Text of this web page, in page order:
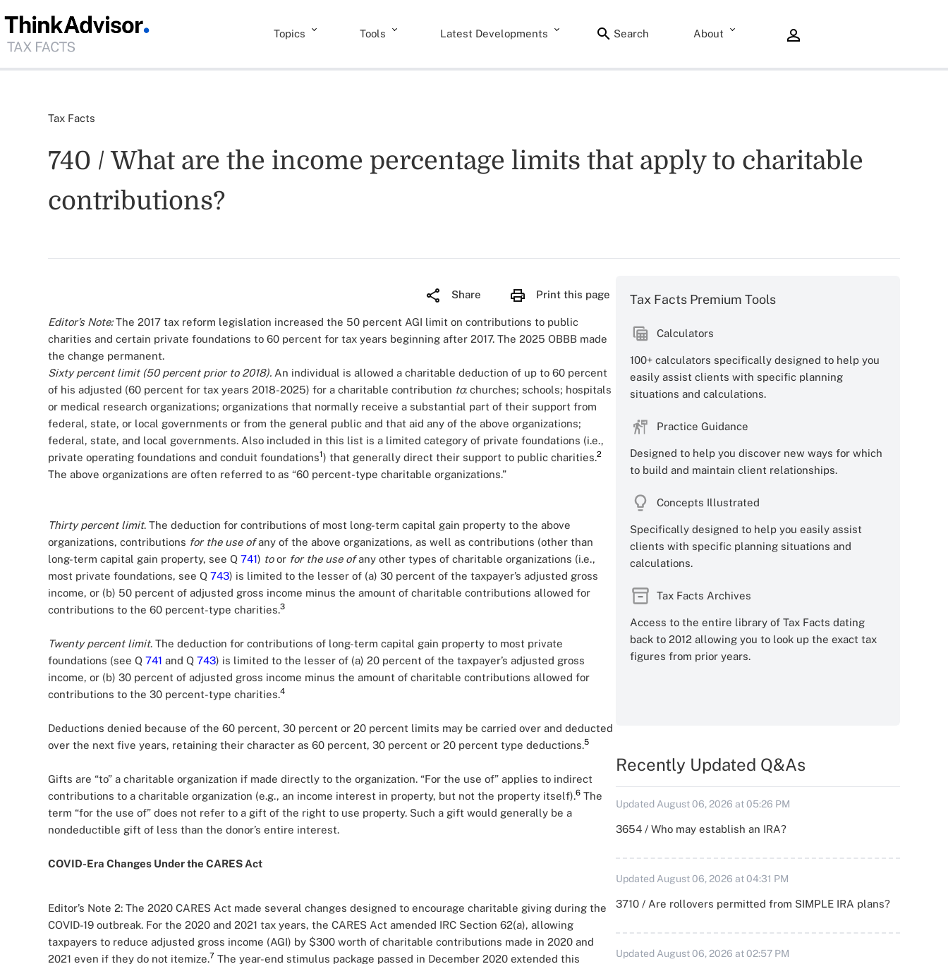
Topics Tools Latest Developments Search About
Tax Facts
740 / What are the income percentage limits that apply to charitable
contributions?
Share Print this page
Editor’s Note:The 2017 tax reform legislation increased the 50 percent AGI limit on contributions to public
charities and certain private foundations to 60 percent for tax years beginning after 2017. The 2025 OBBB made
the change permanent.
Sixty percent limit (50 percent prior to 2018). An individual is allowed a charitable deduction of up to 60 percent
of his adjusted (60 percent for tax years 2018-2025) for a charitable contribution to: churches; schools; hospitals
or medical research organizations; organizations that normally receive a substantial part of their support from
federal, state, or local governments or from the general public and that aid any of the above organizations;
federal, state, and local governments. Also included in this list is a limited category of private foundations (i.e.,
private operating foundations and conduit foundations1) that generally direct their support to public charities.2
The above organizations are often referred to as “60 percent-type charitable organizations.”
Thirty percent limit. The deduction for contributions of most long-term capital gain property to the above
organizations, contributions for the use ofany of the above organizations, as well as contributions (other than
long-term capital gain property, see Q 741) toor for the use ofany other types of charitable organizations (i.e.,
most private foundations, see Q 743) is limited to the lesser of (a) 30 percent of the taxpayer’s adjusted gross
income, or (b) 50 percent of adjusted gross income minus the amount of charitable contributions allowed for
contributions to the 60 percent-type charities.3
Twenty percent limit. The deduction for contributions of long-term capital gain property to most private
foundations (see Q 741 and Q 743) is limited to the lesser of (a) 20 percent of the taxpayer’s adjusted gross
income, or (b) 30 percent of adjusted gross income minus the amount of charitable contributions allowed for
contributions to the 30 percent-type charities.4
Deductions denied because of the 60 percent, 30 percent or 20 percent limits may be carried over and deducted
over the next five years, retaining their character as 60 percent, 30 percent or 20 percent type deductions.5
Gifts are “to” a charitable organization if made directly to the organization. “For the use of” applies to indirect
contributions to a charitable organization (e.g., an income interest in property, but not the property itself).6 The
term “for the use of” does not refer to a gift of the right to use property. Such a gift would generally be a
nondeductible gift of less than the donor’s entire interest.
COVID-Era Changes Under the CARES Act
Editor’s Note 2: The 2020 CARES Act made several changes designed to encourage charitable giving during the
COVID-19 outbreak. For the 2020 and 2021 tax years, the CARES Act amended IRC Section 62(a), allowing
taxpayers to reduce adjusted gross income (AGI) by $300 worth of charitable contributions made in 2020 and
2021 even if they do not itemize.7 The year-end stimulus package passed in December 2020 extended this
Tax Facts Premium Tools
Calculators
100+ calculators specifically designed to help you
easily assist clients with specific planning
situations and calculations.
Practice Guidance
Designed to help you discover new ways for which
to build and maintain client relationships.
Concepts Illustrated
Specifically designed to help you easily assist
clients with specific planning situations and
calculations.
Tax Facts Archives
Access to the entire library of Tax Facts dating
back to 2012 allowing you to look up the exact tax
figures from prior years.
Recently Updated Q&As
Updated August 06, 2026 at 05:26 PM
3654 / Who may establish an IRA?
Updated August 06, 2026 at 04:31 PM
3710 / Are rollovers permitted from SIMPLE IRA plans?
Updated August 06, 2026 at 02:57 PM